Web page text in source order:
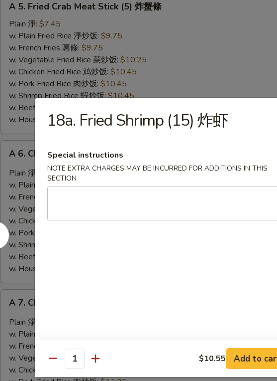
Fried
Crab
Meat
Stick
(5)
A 5. Fried Crab Meat Stick (5) 炸蟹條
Plain 淨: $7.45
w. Plain Fried Rice 淨炒饭: $9.75
w. French Fries 薯條: $9.75
w. Vegetable Fried Rice 菜炒饭: $10.25
w. Chicken Fried Rice 鸡炒饭: $10.45
w. Pork Fried Rice 肉炒饭: $10.45
w. Shrimp Fried Rice 蝦炒饭:$10.45
w. Beef Fried Rice 牛炒饭:
w. House Special Fried Rice 本楼炒饭:$11.05
Chicken
Wing
Hot
Sauce
辣
鸡
A 6. Chicken Wing w. Hot Sauce 辣鸡翅
Plain 淨:
$9.25
w. Plain Fried Rice 淨炒饭:$10.35
w. French Fries 薯條:
w. Vegetable Fried Rice 菜炒饭:
w. Chicken Fried Rice 鸡炒饭:$11.25
w. Pork Fried Rice 肉炒饭:
w. Shrimp Fried Rice 蝦炒饭:
w. Beef Fried Rice 牛炒饭:
w. House Special Fried Rice 本楼炒饭:
Chicken
Wing
Garlic
Sauce
A 7. Chicken Wing w. Garlic Sauce 魚香鸡翅
Plain 淨:
w. Plain Fried Rice 淨炒饭:
w. French Fries 薯條:$10.35
w. Vegetable Fried Rice 菜炒饭:
w. Chicken Fried Rice 鸡炒饭:
18a. Fried Shrimp (15) 炸虾
Special instructions
NOTE EXTRA CHARGES MAY BE INCURRED FOR ADDITIONS IN THIS
SECTION
Quantity $10.55 Add to